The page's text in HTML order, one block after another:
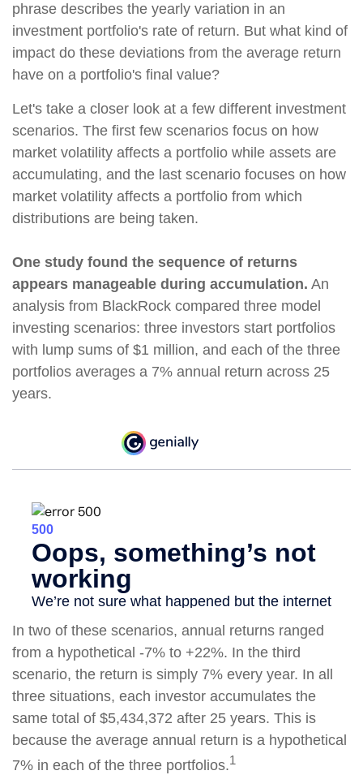
phrase describes the yearly variation in an
investment portfolio's rate of return. But what kind of
impact do these deviations from the average return
have on a portfolio's final value?
Let's take a closer look at a few different investment
scenarios. The first few scenarios focus on how
market volatility affects a portfolio while assets are
accumulating, and the last scenario focuses on how
market volatility affects a portfolio from which
distributions are being taken.
One study found the sequence of returns
appears manageable during accumulation. An
analysis from BlackRock compared three model
investing scenarios: three investors start portfolios
with lump sums of $1 million, and each of the three
portfolios averages a 7% annual return across 25
years.
In two of these scenarios, annual returns ranged
from a hypothetical -7% to +22%. In the third
scenario, the return is simply 7% every year. In all
three situations, each investor accumulates the
same total of $5,434,372 after 25 years. This is
because the average annual return is a hypothetical
7% in each of the three portfolios.1